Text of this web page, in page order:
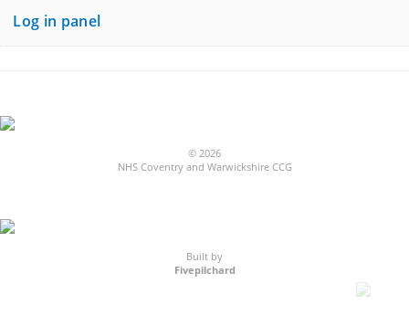
Log in panel
© 2026
NHS Coventry and Warwickshire CCG
Built by
Fivepilchard